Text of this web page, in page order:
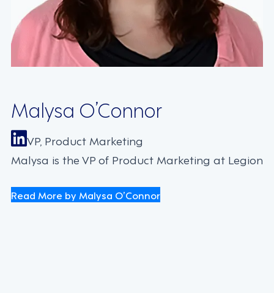
Malysa O’Connor
VP, Product Marketing
Malysa is the VP of Product Marketing at Legion
Read More by Malysa O’Connor